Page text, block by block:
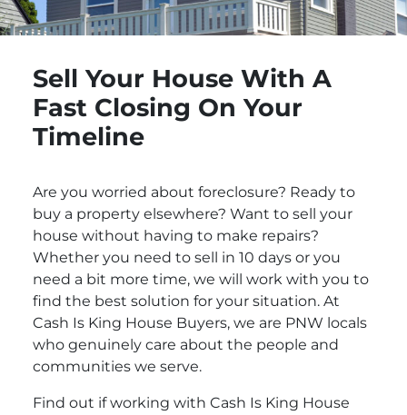
Sell Your House With A
Fast Closing On Your
Timeline
Are you worried about foreclosure? Ready to
buy a property elsewhere? Want to sell your
house without having to make repairs?
Whether you need to sell in 10 days or you
need a bit more time, we will work with you to
find the best solution for your situation. At
Cash Is King House Buyers, we are PNW locals
who genuinely care about the people and
communities we serve.
Find out if working with Cash Is King House